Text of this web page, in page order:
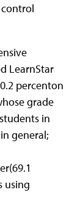
LearnStar
percenton
grade
in
general;
using